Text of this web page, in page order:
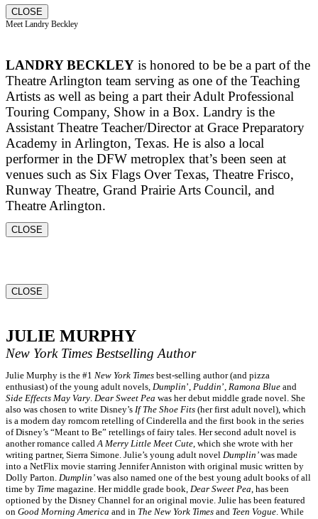
CLOSE
Meet Landry Beckley
LANDRY BECKLEY is honored to be be a part of the
Theatre Arlington team serving as one of the Teaching
Artists as well as being a part their Adult Professional
Touring Company, Show in a Box. Landry is the
Assistant Theatre Teacher/Director at Grace Preparatory
Academy in Arlington, Texas. He is also a local
performer in the DFW metroplex that’s been seen at
venues such as Six Flags Over Texas, Theatre Frisco,
Runway Theatre, Grand Prairie Arts Council, and
Theatre Arlington.
CLOSE
CLOSE
JULIE MURPHY
New York Times Bestselling Author
Julie Murphy is the #1 New York Times best-selling author (and pizza
enthusiast) of the young adult novels, Dumplin’, Puddin’, Ramona Blue and
Side Effects May Vary Dear Sweet Pea was her debut middle grade novel. She
also was chosen to write Disney’s If The Shoe Fits (her first adult novel), which
is a modern day romcom retelling of Cinderella and the first book in the series
of Disney’s “Meant to Be” retellings of fairy tales. Her second adult novel is
another romance called A Merry Little Meet Cute , which she wrote with her
writing partner, Sierra Simone. Julie’s young adult novel Dumplin’was made
into a NetFlix movie starring Jennifer Anniston with original music written by
Dolly Parton. Dumplin’was also named one of the best young adult books of all
time by Time magazine. Her middle grade book, Dear Sweet Pea , has been
optioned by the Disney Channel for an original movie. Julie has been featured
on Good Morning America and in The New York Times and Teen Vogue . While